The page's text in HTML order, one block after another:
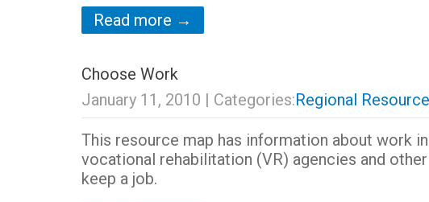
Read more →
Choose Work
January 11, 2010 | Categories:Regional
This resource map has information about work
vocational rehabilitation (VR) agencies and
keep a job.